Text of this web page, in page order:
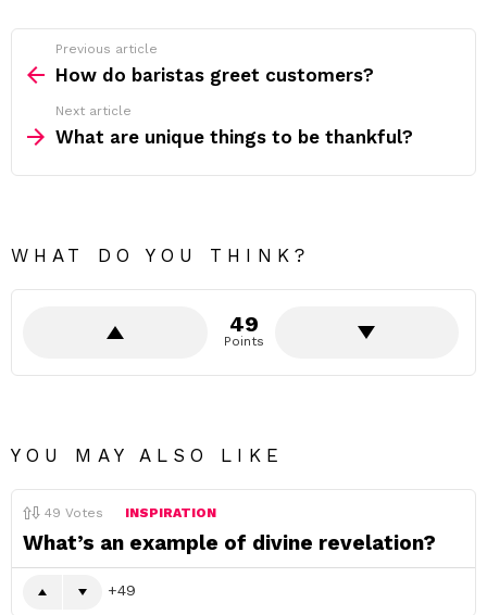
more
Previous article
How do baristas greet customers?
Next article
What are unique things to be thankful?
WHAT DO YOU THINK?
49
Points
YOU MAY ALSO LIKE
49 Votes INSPIRATION
What’s an example of divine revelation?
49